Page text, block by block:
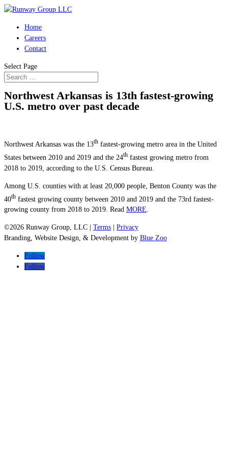
Home
Careers
Contact
Select Page
Northwest Arkansas is 13th fastest-growing
U.S. metro over past decade
Northwest Arkansas was the 13th fastest-growing metro area in the United
States between 2010 and 2019 and the 24th fastest growing metro from
2018 to 2019, according to the U.S. Census Bureau.
Among U.S. counties with at least 20,000 people, Benton County was the
40th fastest growing county between 2010 and 2019 and the 73rd fastest-
growing county from 2018 to 2019. Read MORE.
©2026 Runway Group, LLC | Terms
Privacy
Branding, Website Design, & Development by Blue Zoo
Follow
Follow